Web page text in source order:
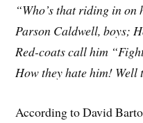
“Who’s that riding in on
Parson Caldwell, boys;
Red-coats call him
How they hate him! Well
According to David